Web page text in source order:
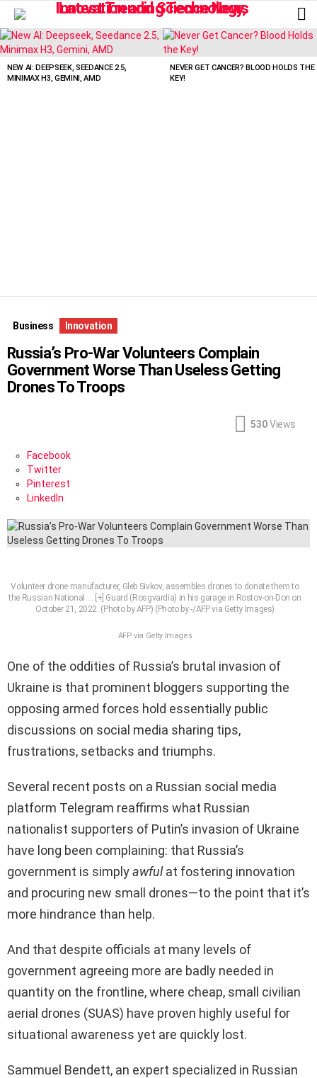
LATEST
STORIES
NEW AI: DEEPSEEK, SEEDANCE 2.5,
MINIMAX H3, GEMINI, AMD
NEVER GET CANCER? BLOOD HOLDS THE
KEY!
Business Innovation
Russia’s Pro-War Volunteers Complain
Government Worse Than Useless Getting
Drones To Troops
530 Views
Facebook
Twitter
Pinterest
LinkedIn
Volunteer drone manufacturer, Gleb Sivkov, assembles drones to donate them to
the Russian National … [+] Guard (Rosgvardia) in his garage in Rostov-on-Don on
October 21, 2022. (Photo by AFP) (Photo by -/AFP via Getty Images)
AFP via Getty Images
One of the oddities of Russia’s brutal invasion of
Ukraine is that prominent bloggers supporting the
opposing armed forces hold essentially public
discussions on social media sharing tips,
frustrations, setbacks and triumphs.
Several recent posts on a Russian social media
platform Telegram reaffirms what Russian
nationalist supporters of Putin’s invasion of Ukraine
have long been complaining: that Russia’s
government is simplyawfulat fostering innovation
and procuring new small drones—to the point that it’s
more hindrance than help.
And that despite officials at many levels of
government agreeing more are badly needed in
quantity on the frontline, where cheap, small civilian
aerial drones (SUAS) have proven highly useful for
situational awareness yet are quickly lost.
Sammuel Bendett, an expert specialized in Russian